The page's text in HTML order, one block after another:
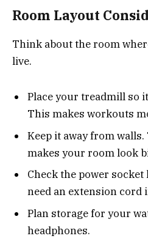
Room Layout
Think about the room
live.
Place your treadmill so
This makes workouts
Keep it away from walls.
makes your room look
Check the power
need an extension cord
Plan storage for your
headphones.